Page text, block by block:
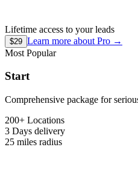
Lifetime access to your leads
$29 Learn more about Pro →
Most Popular
Start
Comprehensive package for
200+ Locations
3 Days delivery
25 miles radius